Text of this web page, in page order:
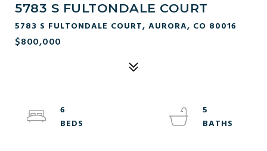
5783 S FULTONDALE COURT
5783 S FULTONDALE COURT, AURORA, CO 80016
$800,000
6
5